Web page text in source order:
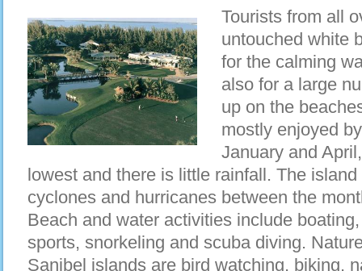
Tourists from all
untouched white
for the calming
also for a large
up on the
mostly enjoyed
January and
lowest and there is little rainfall. The
cyclones and hurricanes between the
Beach and water activities include
sports, snorkeling and scuba diving.
Sanibel islands are bird watching, biking,